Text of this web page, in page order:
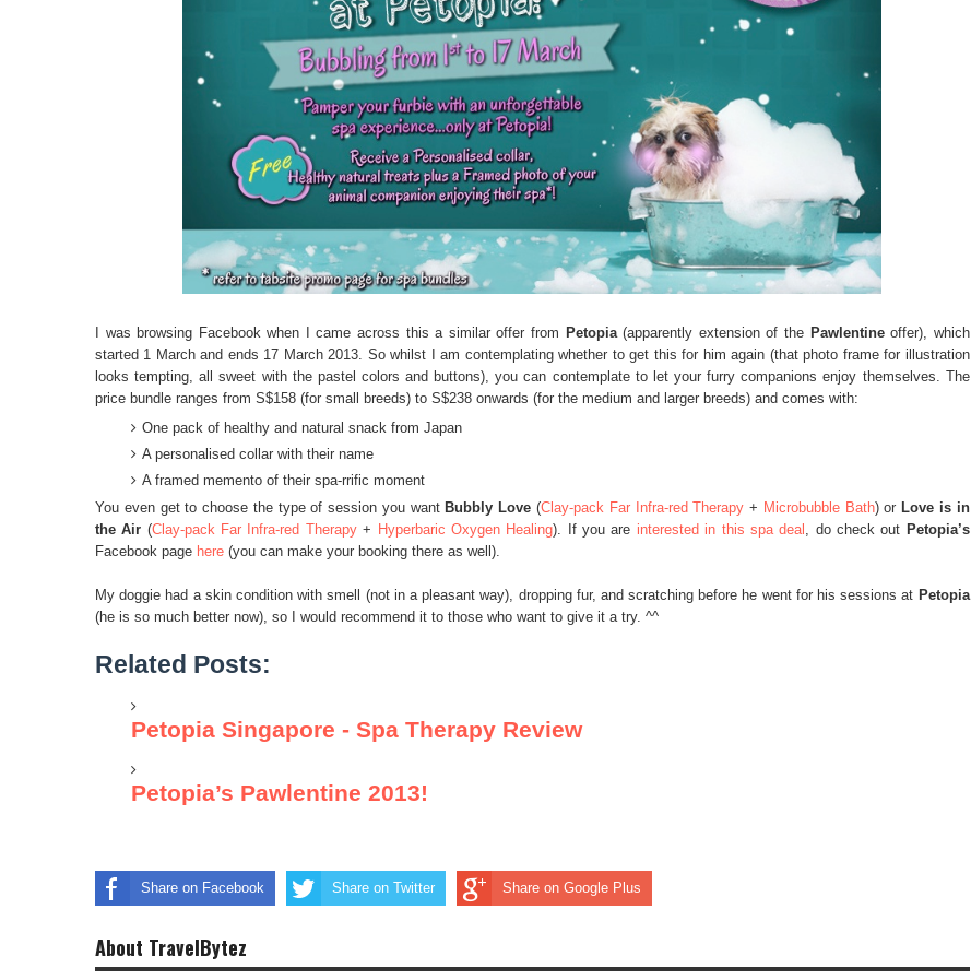
I was browsing Facebook when I came across this a similar offer from Petopia(apparently extension of the Pawlentineoffer), which
started 1 March and ends 17 March 2013. So whilst I am contemplating whether to get this for him again (that photo frame for illustration
looks tempting, all sweet with the pastel colors and buttons), you can contemplate to let your furry companions enjoy themselves. The
price bundle ranges from S$158 (for small breeds) to S$238 onwards (for the medium and larger breeds) and comes with:
One pack of healthy and natural snack from Japan
A personalised collar with their name
A framed memento of their spa-rrific moment
You even get to choose the type of session you want Bubbly Love (Clay-pack Far Infra-red Therapy + Microbubble Bath) or Love is in
the Air (Clay-pack Far Infra-red Therapy+ Hyperbaric Oxygen Healing). If you are interested in this spa deal , do check out Petopia’s
Facebook page here (you can make your booking there as well).
My doggie had a skin condition with smell (not in a pleasant way), dropping fur, and scratching before he went for his sessions at Petopia
(he is so much better now), so I would recommend it to those who want to give it a try. ^^
Related Posts:
Petopia Singapore - Spa Therapy Review
Petopia’s Pawlentine 2013!
Share on Facebook Share on Twitter Share on Google Plus
About TravelBytez